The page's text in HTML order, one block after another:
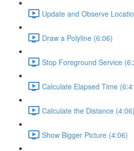
Update and Observe
Draw a Polyline (6:06)
Stop Foreground Service
Calculate Elapsed Time
Calculate the Distance (4:06)
Show Bigger Picture (4:06)